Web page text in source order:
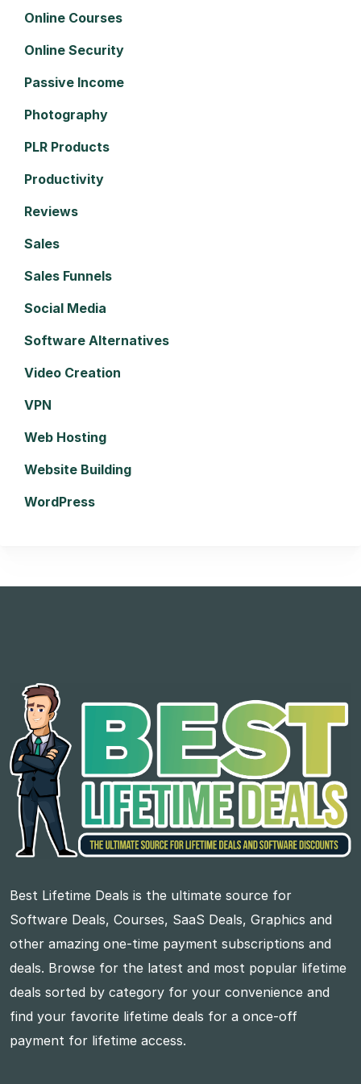
Online Courses
Online Security
Passive Income
Photography
PLR Products
Productivity
Reviews
Sales
Sales Funnels
Social Media
Software Alternatives
Video Creation
VPN
Web Hosting
Website Building
WordPress
Best Lifetime Deals is the ultimate source for
Software Deals, Courses, SaaS Deals, Graphics and
other amazing one-time payment subscriptions and
deals. Browse for the latest and most popular lifetime
deals sorted by category for your convenience and
find your favorite lifetime deals for a once-off
payment for lifetime access.